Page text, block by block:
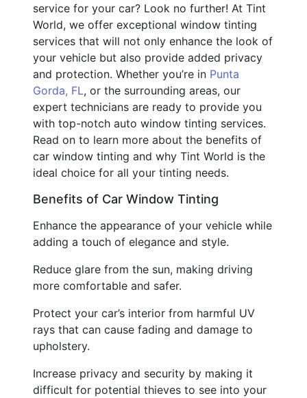
service for your car? Look no further! At Tint
World, we offer exceptional window tinting
services that will not only enhance the look of
your vehicle but also provide added privacy
and protection. Whether you’re in Punta
Gorda, FL, or the surrounding areas, our
expert technicians are ready to provide you
with top-notch auto window tinting services.
Read on to learn more about the benefits of
car window tinting and why Tint World is the
ideal choice for all your tinting needs.
Benefits of Car Window Tinting
Enhance the appearance of your vehicle while
adding a touch of elegance and style.
Reduce glare from the sun, making driving
more comfortable and safer.
Protect your car’s interior from harmful UV
rays that can cause fading and damage to
upholstery.
Increase privacy and security by making it
difficult for potential thieves to see into your